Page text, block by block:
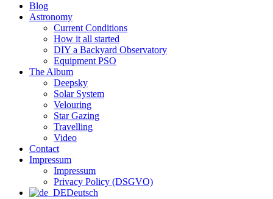
Blog
Astronomy
Current Conditions
How it all started
DIY a Backyard Observatory
Equipment PSO
The Album
Deepsky
Solar System
Velouring
Star Gazing
Travelling
Video
Contact
Impressum
Impressum
Privacy Policy (DSGVO)
Deutsch